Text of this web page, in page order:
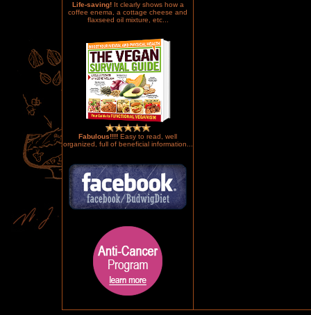
Life-saving!It clearly shows how a
coffee enema, a cottage cheese and
flaxseed oil mixture, etc...
Fabulous!!!! Easy to read, well
organized, full of beneficial information...